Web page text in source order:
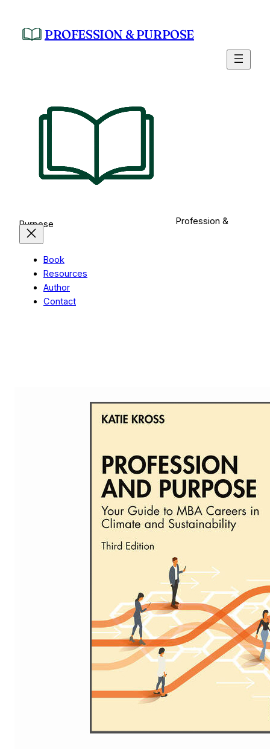
content
PROFESSION & PURPOSE
Profession &
Purpose
Book
Resources
Author
Contact